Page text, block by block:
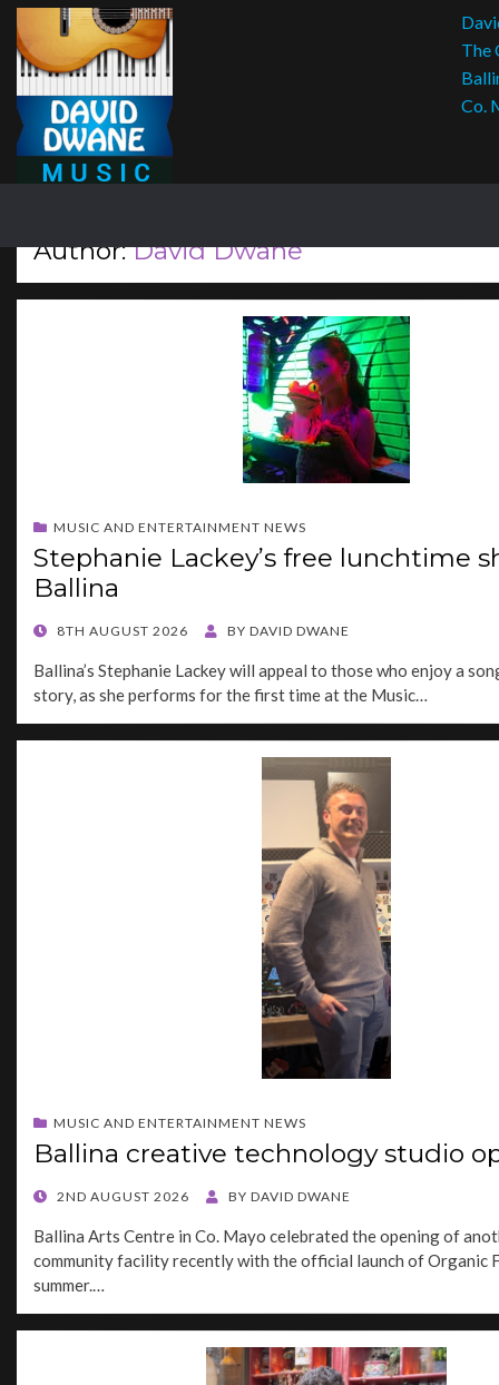
The
Co.
Author:David Dwane
MUSIC AND ENTERTAINMENT NEWS
Stephanie Lackey’s free lunchtime
Ballina
POSTED
8TH AUGUST 2026 BY DAVID DWANE
Ballina’s Stephanie Lackey will appeal to those who enjoy a
story, as she performs for the first time at the Music…
MUSIC AND ENTERTAINMENT NEWS
Ballina creative technology studio
POSTED
2ND AUGUST 2026 BY DAVID DWANE
Ballina Arts Centre in Co. Mayo celebrated the opening of
community facility recently with the official launch of Organic
summer.…